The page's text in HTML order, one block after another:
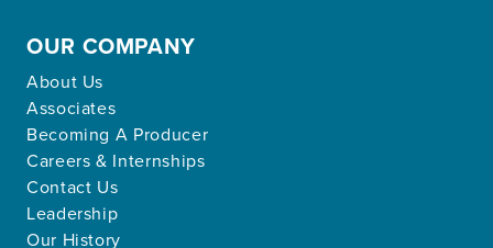
OUR COMPANY
About Us
Associates
Becoming A Producer
Careers & Internships
Contact Us
Leadership
Our History